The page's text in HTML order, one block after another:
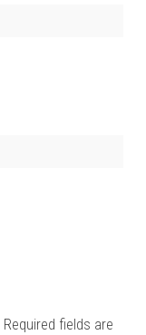
Required fields are